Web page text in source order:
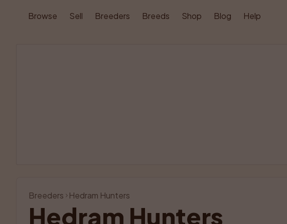
Browse Sell Breeders Breeds Shop Blog Help
Breeders Hedram Hunters
Hedram Hunters